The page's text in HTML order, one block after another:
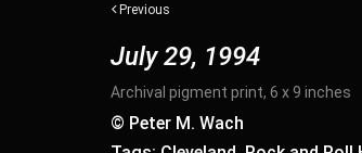
Previous
July 29, 1994
Archival pigment print, 6 x 9 inches
© Peter M. Wach